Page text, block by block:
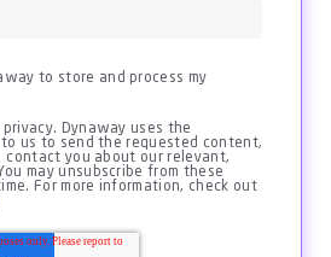
to store and process my
Dynaway uses the
us to send the requested content,
you about our relevant,
may unsubscribe from these
For more information, check out